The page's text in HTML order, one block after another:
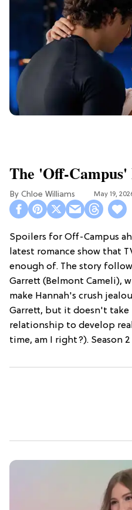
The 'Off-
Chloe Williams​ May 19,
Spoilers for Off-Campus
latest romance show that
enough of. The story
Garrett (Belmont Cameli),
make Hannah's crush
Garrett, but it doesn't
relationship to develop
time, am I right?). Season 2